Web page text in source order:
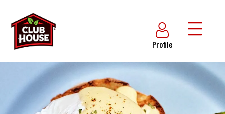
Profile